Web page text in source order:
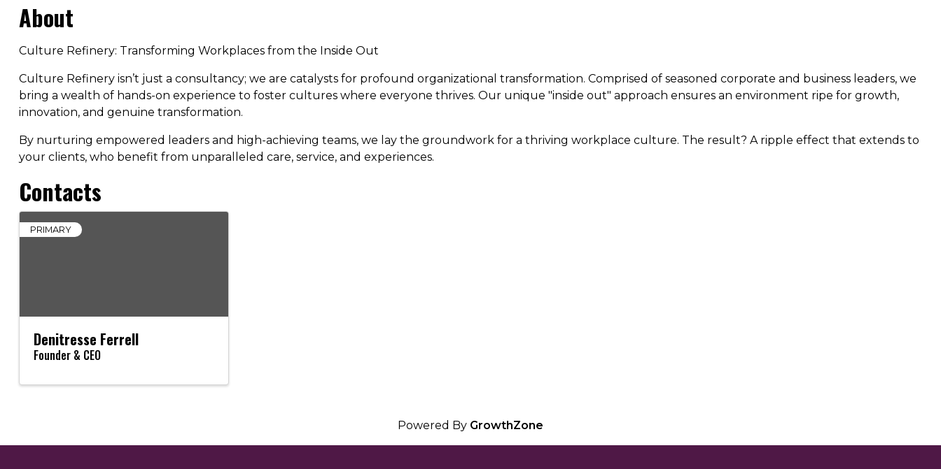
About
Culture Refinery: Transforming Workplaces from the Inside Out
Culture Refinery isn’t just a consultancy; we are catalysts for profound organizational transformation. Comprised of seasoned corporate and business leaders, we
bring a wealth of hands-on experience to foster cultures where everyone thrives. Our unique "inside out" approach ensures an environment ripe for growth,
innovation, and genuine transformation.
By nurturing empowered leaders and high-achieving teams, we lay the groundwork for a thriving workplace culture. The result? A ripple effect that extends to
your clients, who benefit from unparalleled care, service, and experiences.
Contacts
PRIMARY
Denitresse Ferrell
Founder & CEO
Powered By GrowthZone